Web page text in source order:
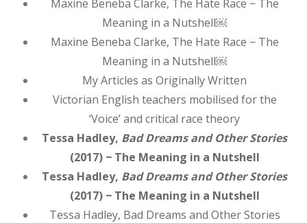
Maxine Beneba Clarke, The Hate Race − The
Meaning in a Nutshell￼
Maxine Beneba Clarke, The Hate Race − The
Meaning in a Nutshell￼
My Articles as Originally Written
Victorian English teachers mobilised for the
‘Voice’ and critical race theory
Tessa Hadley, Bad Dreams and Other Stories
(2017) − The Meaning in a Nutshell
Tessa Hadley, Bad Dreams and Other Stories
(2017) − The Meaning in a Nutshell
Tessa Hadley, Bad Dreams and Other Stories